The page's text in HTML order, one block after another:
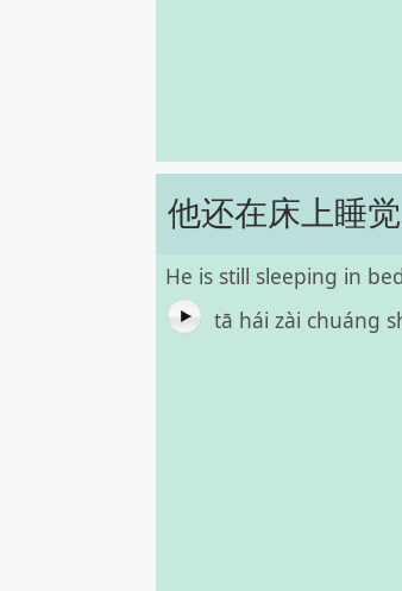
他还在床上睡觉
He is still sleeping in
tā hái zài chuáng